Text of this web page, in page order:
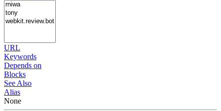
URL
Keywords
Depends on
Blocks
See Also
Alias
None